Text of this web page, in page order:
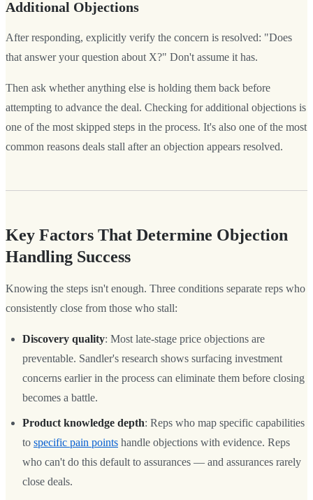
Additional Objections
After responding, explicitly verify the concern is resolved: "Does
that answer your question about X?" Don't assume it has.
Then ask whether anything else is holding them back before
attempting to advance the deal. Checking for additional objections is
one of the most skipped steps in the process. It's also one of the most
common reasons deals stall after an objection appears resolved.
Key Factors That Determine Objection
Handling Success
Knowing the steps isn't enough. Three conditions separate reps who
consistently close from those who stall:
Discovery quality: Most late-stage price objections are
preventable. Sandler's research shows surfacing investment
concerns earlier in the process can eliminate them before closing
becomes a battle.
Product knowledge depth: Reps who map specific capabilities
to specific pain points handle objections with evidence. Reps
who can't do this default to assurances — and assurances rarely
close deals.